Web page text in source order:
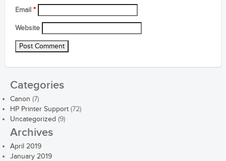
Email *
Website
Categories
Canon (7)
HP Printer Support (72)
Uncategorized (9)
Archives
April 2019
January 2019